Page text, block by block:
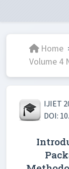
Home
Volume 4
IJIET
DOI: